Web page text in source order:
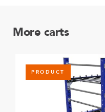
More carts
PRODUCT